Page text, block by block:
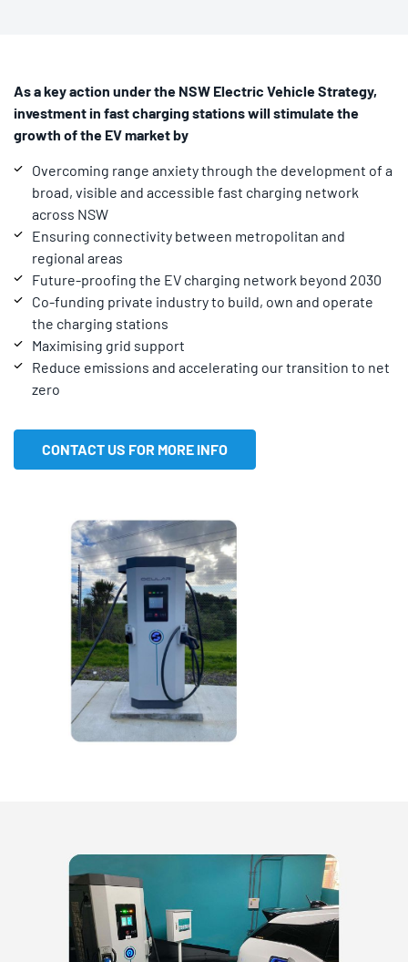
As a key action under the NSW Electric Vehicle Strategy,
investment in fast charging stations will stimulate the
growth of the EV market by
Overcoming range anxiety through the development of a
broad, visible and accessible fast charging network
across NSW
Ensuring connectivity between metropolitan and
regional areas
Future-proofing the EV charging network beyond 2030
Co-funding private industry to build, own and operate
the charging stations
Maximising grid support
Reduce emissions and accelerating our transition to net
zero
CONTACT US FOR MORE INFO